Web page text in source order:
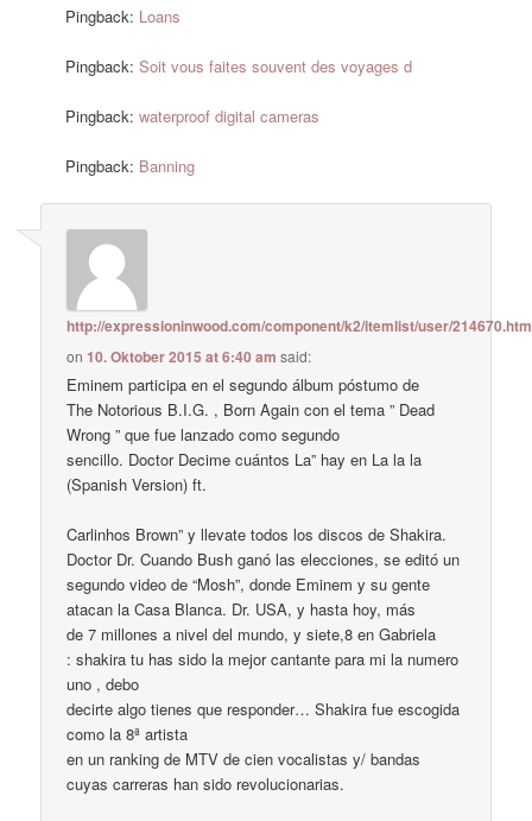
Pingback: Loans
Pingback:Soit vous faites souvent des voyages d
Pingback:waterproof digital cameras
Pingback: Banning
http://expressioninwood.com/component/k2/itemlist/user/
on10. Oktober 2015 at 6:40 am said:
Eminem participa en el segundo álbum póstumo de
The Notorious B.I.G. , Born Again con el tema ” Dead
Wrong ” que fue lanzado como segundo
sencillo. Doctor Decime cuántos La” hay en La la la
(Spanish Version) ft.
Carlinhos Brown” y llevate todos los discos de Shakira.
Doctor Dr. Cuando Bush ganó las elecciones, se editó un
segundo video de “Mosh”, donde Eminem y su gente
atacan la Casa Blanca. Dr. USA, y hasta hoy, más
de 7 millones a nivel del mundo, y siete,8 en Gabriela
: shakira tu has sido la mejor cantante para mi la numero
uno , debo
decirte algo tienes que responder… Shakira fue escogida
como la 8ª artista
en un ranking de MTV de cien vocalistas y/ bandas
cuyas carreras han sido revolucionarias.